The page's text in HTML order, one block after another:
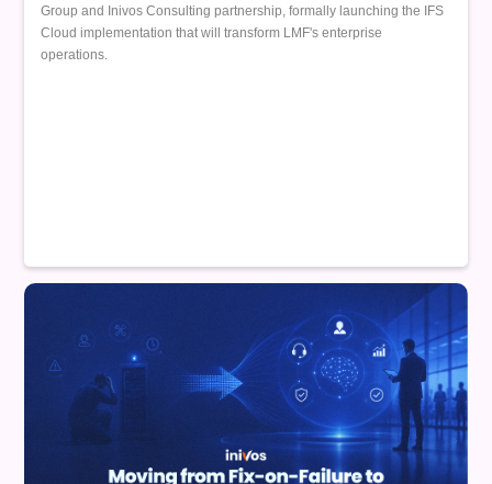
Group and Inivos Consulting partnership, formally launching the IFS
Cloud implementation that will transform LMF's enterprise
operations.